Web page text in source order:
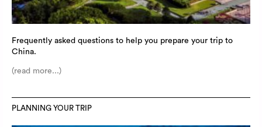
Frequently asked questions to help you prepare your trip to
China.
(read more...)
PLANNING YOUR TRIP